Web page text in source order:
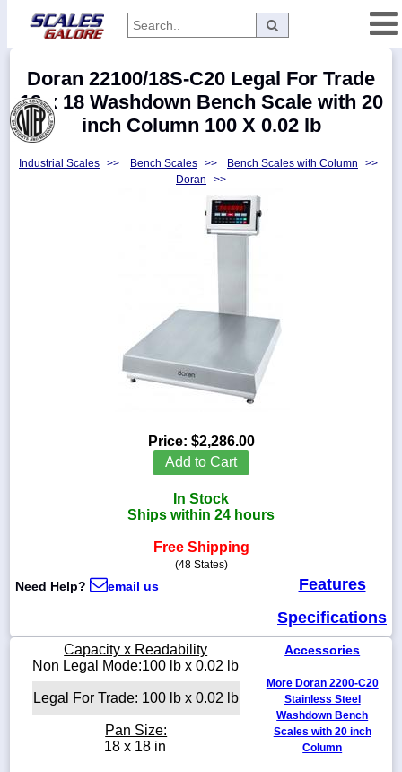
Manufacturers
800-
sales@scalesgalore.com
Doran 22100/18S-C20 Legal For Trade
18 x 18 Washdown Bench Scale with 20
inch Column 100 X 0.02 lb
Industrial Scales >> Bench Scales >> Bench Scales with Column
>>
Doran
>>
Price: $2,286.00
Add to Cart
In Stock
Ships within 24 hours
Free Shipping
(48 States)
Need Help? email us
Features
Specifications
Capacity x Readability
Non Legal Mode:100 lb x 0.02 lb
Legal For Trade: 100 lb x 0.02 lb
Pan Size:
18 x 18 in
Accessories
More Doran 2200-C20
Stainless Steel
Washdown Bench
Scales with 20 inch
Column